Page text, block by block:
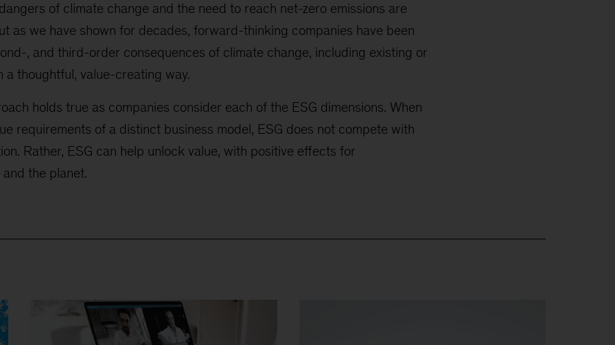
of climate change and the need to reach net-zero emissions are
as we have shown for decades, forward-thinking companies have been
, and third-order consequences of climate change, including existing or
a thoughtful, value-creating way.
holds true as companies consider each of the ESG dimensions. When
requirements of a distinct business model, ESG does not compete with
Rather, ESG can help unlock value, with positive effects for
the planet.